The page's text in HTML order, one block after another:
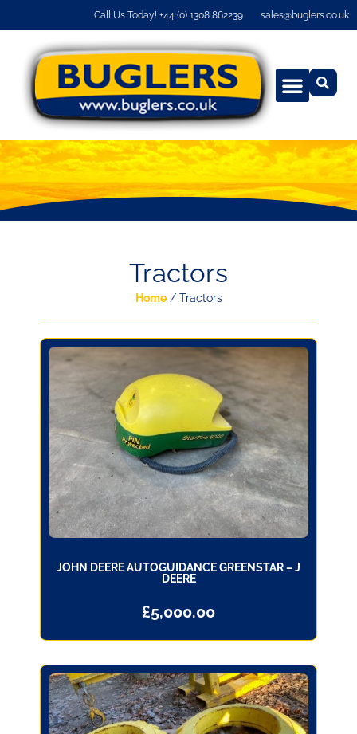
Call Us Today! +44 (0) 1308 862239 sales@buglers.co.uk
Tractors
Home/ Tractors
JOHN DEERE AUTOGUIDANCE GREENSTAR – J
DEERE
£5,000.00